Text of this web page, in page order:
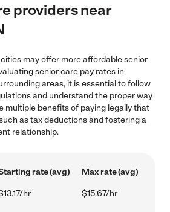
providers near
may offer more affordable senior
senior care pay rates in
areas, it is essential to follow
and understand the proper way
multiple benefits of paying legally that
as tax deductions and fostering a
relationship.
rate (avg) Max rate (avg)
hr $15.67/hr